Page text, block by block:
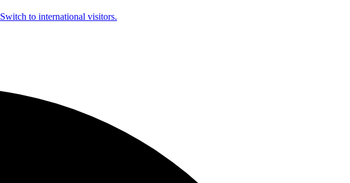
Switch to international visitors.